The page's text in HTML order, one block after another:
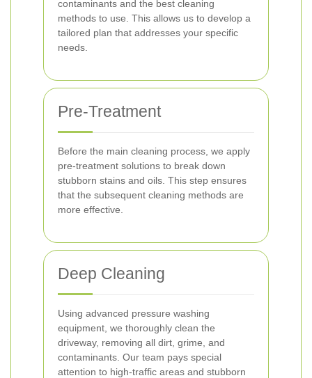
contaminants and the best cleaning
methods to use. This allows us to develop a
tailored plan that addresses your specific
needs.
Pre-Treatment
Before the main cleaning process, we apply
pre-treatment solutions to break down
stubborn stains and oils. This step ensures
that the subsequent cleaning methods are
more effective.
Deep Cleaning
Using advanced pressure washing
equipment, we thoroughly clean the
driveway, removing all dirt, grime, and
contaminants. Our team pays special
attention to high-traffic areas and stubborn